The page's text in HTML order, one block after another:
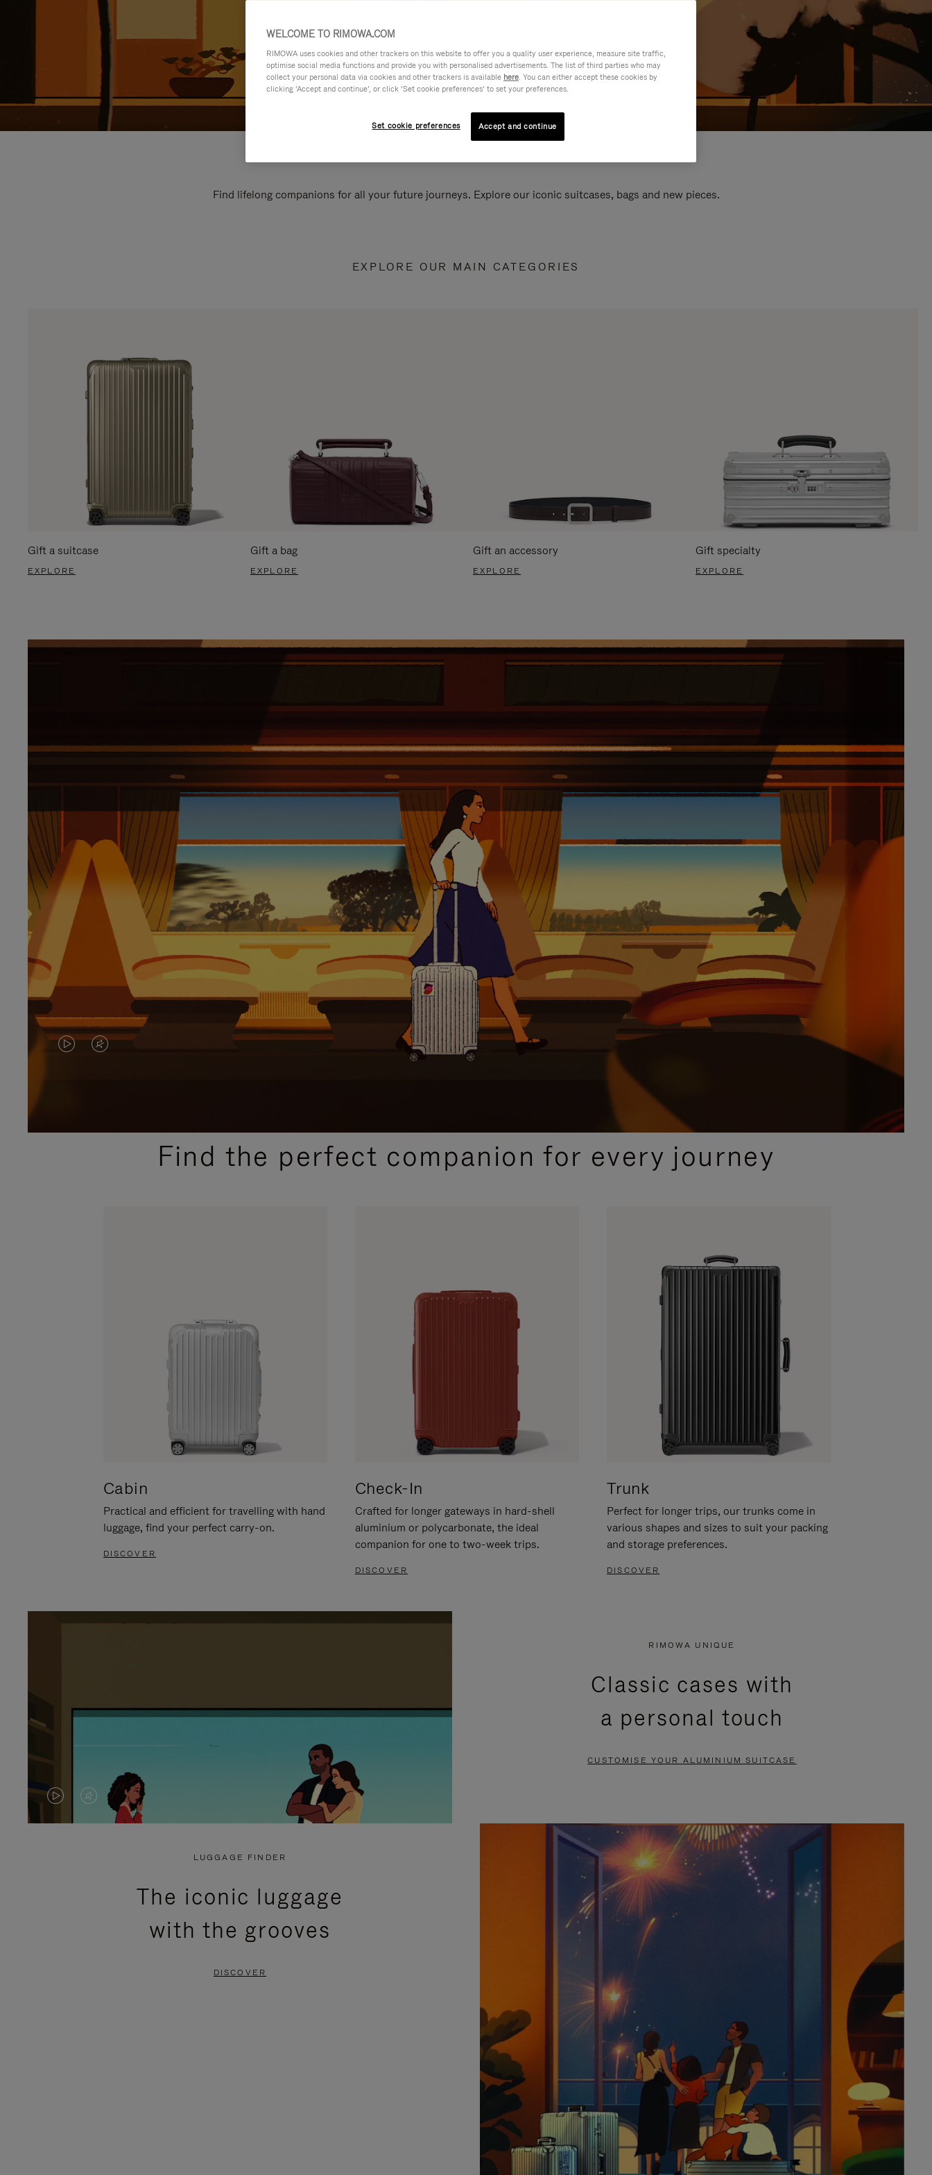
Find lifelong companions for all your future journeys. Explore our iconic suitcases, bags and new pieces.
EXPLORE OUR MAIN CATEGORIES
Gift a suitcase
EXPLORE
Gift a bag
EXPLORE
Gift an accessory
EXPLORE
Gift specialty
EXPLORE
VIDEO
PLEASE
VIDEO
PLEASE
PRESSFind the perfect companion for every journey
Cabin
Practical and efficient for travelling with hand
luggage, find your perfect carry-on.
DISCOVER
Check-In
Crafted for longer gateways in hard-shell
aluminium or polycarbonate, the ideal
companion for one to two-week trips.
DISCOVER
Trunk
Perfect for longer trips, our trunks come in
various shapes and sizes to suit your packing
and storage preferences.
DISCOVER
VIDEO
VIDEO
PRESS
RIMOWA UNIQUE
Classic cases with
a personal touch
CUSTOMISE YOUR ALUMINIUM SUITCASE
LUGGAGE FINDER
The iconic luggage
with the grooves
DISCOVER
WELCOME TO RIMOWA.COM
RIMOWA uses cookies and other trackers on this website to offer you a quality user experience, measure site traffic,
optimise social media functions and provide you with personalised advertisements. The list of third parties who may
collect your personal data via cookies and other trackers is available here. You can either accept these cookies by
clicking ‘Accept and continue’, or click ‘Set cookie preferences’ to set your preferences.
Set cookie preferences Accept and continue